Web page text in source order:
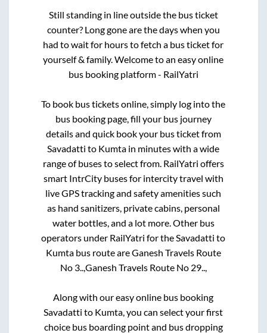
Still standing in line outside the bus ticket
counter? Long gone are the days when you
had to wait for hours to fetch a bus ticket for
yourself & family. Welcome to an easy online
bus booking platform - RailYatri
To book bus tickets online, simply log into the
bus booking page, fill your bus journey
details and quick book your bus ticket from
Savadatti to Kumta in minutes with a wide
range of buses to select from. RailYatri offers
smart IntrCity buses for intercity travel with
live GPS tracking and safety amenities such
as hand sanitizers, private cabins, personal
water bottles, and a lot more. Other bus
operators under RailYatri for the Savadatti to
Kumtabus route areGanesh Travels Route
No 3.., Ganesh Travels Route No 29..,
Along with our easy online bus booking
Savadatti to Kumta , you can select your first
choice bus boarding point and bus dropping